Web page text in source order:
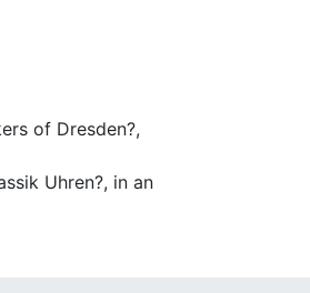
of Dresden?,
Uhren?, in an